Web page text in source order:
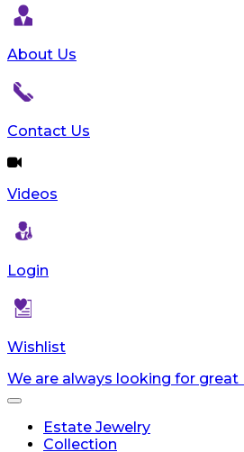
About Us
Contact Us
Videos
Login
Wishlist
We are always looking for great
Toggle
navigationEstate Jewelry
Collection